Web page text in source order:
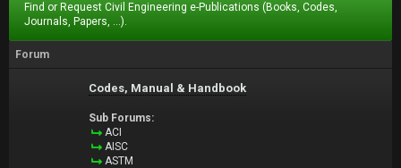
Find or Request Civil Engineering e-Publications (Books, Codes,
Journals, Papers, ...).
Forum
Codes, Manual & Handbook
Sub Forums:
ACI
AISC
ASTM